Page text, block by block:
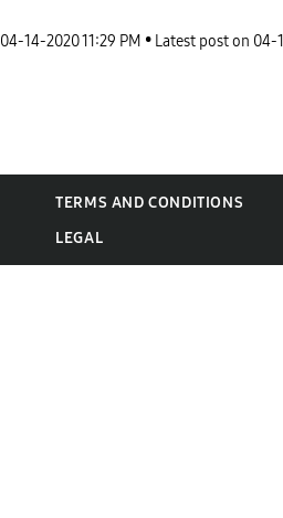
‎04-14-202011:29 PM Latest post on ‎04-
TERMS AND CONDITIONS
LEGAL